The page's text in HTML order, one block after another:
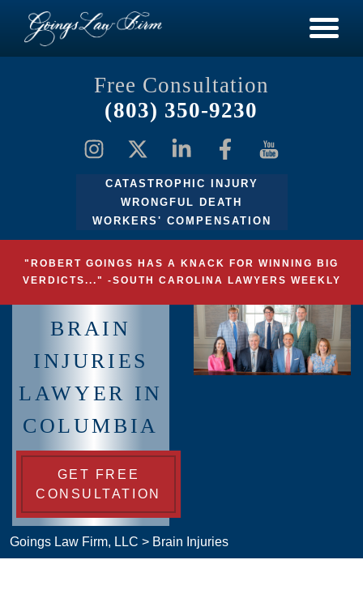
Free Consultation
(803) 350-9230
CATASTROPHIC INJURY
WRONGFUL DEATH
WORKERS' COMPENSATION
"ROBERT GOINGS HAS A KNACK FOR WINNING BIG
VERDICTS..." -SOUTH CAROLINA LAWYERS WEEKLY
BRAIN
INJURIES
LAWYER IN
COLUMBIA
GET FREE
CONSULTATION
Goings Law Firm, LLC > Brain Injuries